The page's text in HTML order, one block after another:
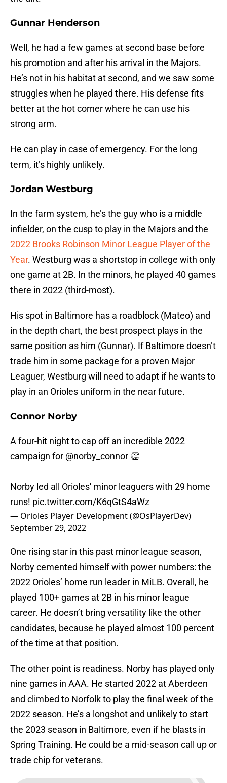
Gunnar Henderson
Well, he had a few games at second base before
his promotion and after his arrival in the Majors.
He’s not in his habitat at second, and we saw some
struggles when he played there. His defense fits
better at the hot corner where he can use his
strong arm.
He can play in case of emergency. For the long
term, it’s highly unlikely.
Jordan Westburg
In the farm system, he’s the guy who is a middle
infielder, on the cusp to play in the Majors and the
2022 Brooks Robinson Minor League Player of the
Year. Westburg was a shortstop in college with only
one game at 2B. In the minors, he played 40 games
there in 2022 (third-most).
His spot in Baltimore has a roadblock (Mateo) and
in the depth chart, the best prospect plays in the
same position as him (Gunnar). If Baltimore doesn’t
trade him in some package for a proven Major
Leaguer, Westburg will need to adapt if he wants to
play in an Orioles uniform in the near future.
Connor Norby
A four-hit night to cap off an incredible 2022
campaign for @norby_connor 👏
Norby led all Orioles' minor leaguers with 29 home
runs! pic.twitter.com/K6qGtS4aWz
— Orioles Player Development (@OsPlayerDev)
September 29, 2022
One rising star in this past minor league season,
Norby cemented himself with power numbers: the
2022 Orioles’ home run leader in MiLB. Overall, he
played 100+ games at 2B in his minor league
career. He doesn’t bring versatility like the other
candidates, because he played almost 100 percent
of the time at that position.
The other point is readiness. Norby has played only
nine games in AAA. He started 2022 at Aberdeen
and climbed to Norfolk to play the final week of the
2022 season. He’s a longshot and unlikely to start
the 2023 season in Baltimore, even if he blasts in
Spring Training. He could be a mid-season call up or
trade chip for veterans.